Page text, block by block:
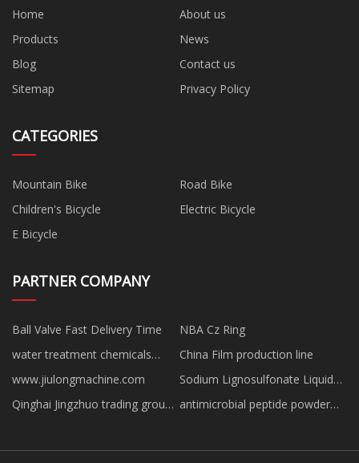
Home
About us
Products
News
Blog
Contact us
Sitemap
Privacy Policy
CATEGORIES
Mountain Bike
Road Bike
Children's Bicycle
Electric Bicycle
E Bicycle
PARTNER COMPANY
Ball Valve Fast Delivery Time
NBA Cz Ring
water treatment chemicals
manufacturers
China Film production line
www.jiulongmachine.com
Sodium Lignosulfonate Liquid
suppliers
Qinghai Jingzhuo trading group
antimicrobial peptide powder